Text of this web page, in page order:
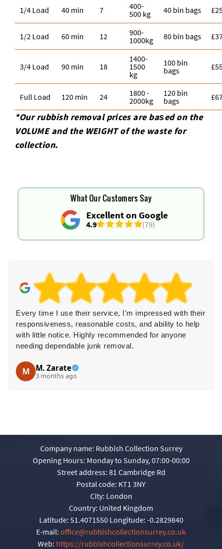
1/4 Load 40 min 7
400-
500 kg
40 bin bags
1/2 Load 60 min 12
900-
1000kg
80 bin bags
3/4 Load 90 min 18
1400-
1500
kg
100 bin
bags
Full Load 120 min 24
1800 -
2000kg
120 bin
bags
*Our rubbish removal prіces are baѕed on the
VOLUME and the WEІGHT of the waste for
collection.
Excellent on Google
4.9 (79)
What Our Customers Say
Every time I use their service, I'm impressed with their
responsiveness, reasonable costs, and ability to help
with little notice. Highly recommended for anyone
needing dependable junk removal.
M M. Zarate
3 months ago
Company name: Rubbish Collection Surrey
Opening Hours: Monday to Sunday, 07:00-00:00
Street address: 81 Cambridge Rd
Postal code: KT1 3NY
City: London
Country: United Kingdom
Latitude: 51.4071550 Longitude: -0.2829840
E-mail: office@rubbishcollectionsurrey.co.uk
Web: https://rubbishcollectionsurrey.co.uk/